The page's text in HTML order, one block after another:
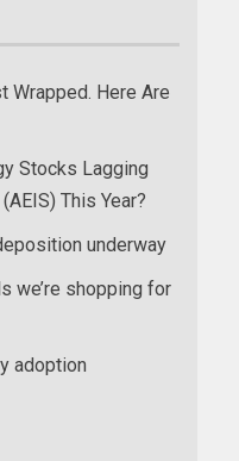
Wrapped. Here Are
Stocks Lagging
This Year?
underway
we’re shopping for
adoption